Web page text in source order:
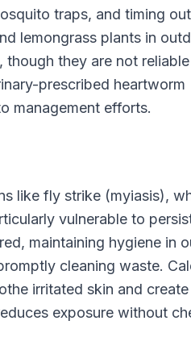
traps, and timing
lemongrass plants in
they are not reliable
prescribed heartworm
management efforts.
like fly strike (myiasis),
vulnerable to
maintaining hygiene in
cleaning waste.
irritated skin and create
exposure without